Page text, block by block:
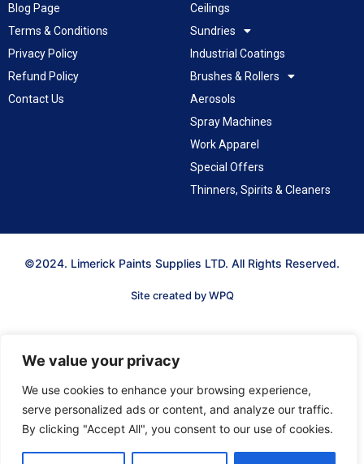
We value your privacy
We use cookies to enhance your browsing experience,
serve personalized ads or content, and analyze our traffic.
By clicking "Accept All", you consent to our use of cookies.
Blog Page
Terms & Conditions
Privacy Policy
Refund Policy
Contact Us
Ceilings
Sundries
Industrial Coatings
Brushes & Rollers
Aerosols
Spray Machines
Work Apparel
Special Offers
Thinners, Spirits & Cleaners
©2024. Limerick Paints Supplies LTD. All Rights Reserved.
Site created by WPQ